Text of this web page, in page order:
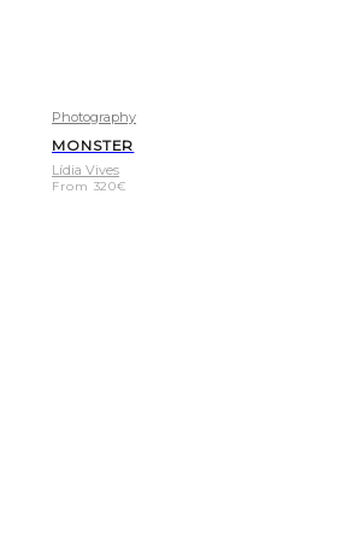
Photography
MONSTER
Lídia Vives
From 320€